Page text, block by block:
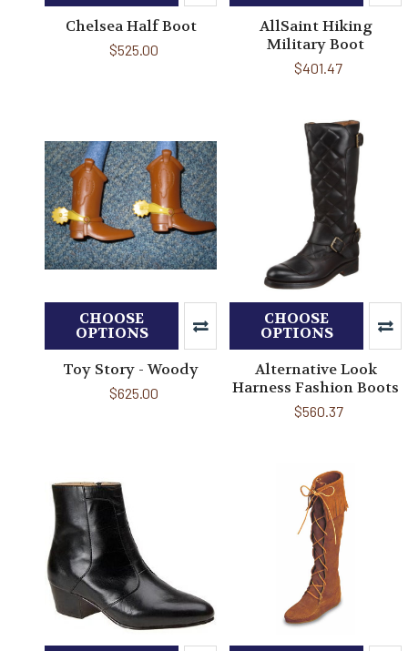
Chelsea Half Boot
$525.00
AllSaint Hiking
Military Boot
$401.47
CHOOSE
OPTIONS
Toy Story - Woody
$625.00
CHOOSE
OPTIONS
Alternative Look
Harness Fashion Boots
$560.37